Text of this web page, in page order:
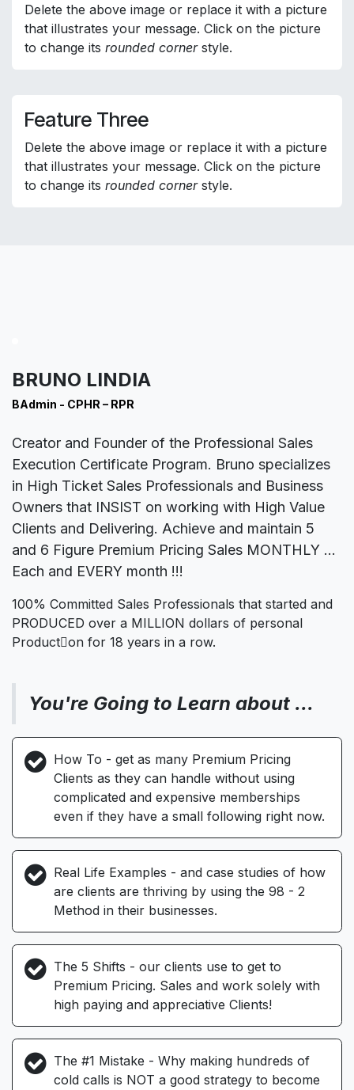
Delete the above image or replace it with a picture
that illustrates your message. Click on the picture
to change its rounded cornerstyle.
Feature Three
Delete the above image or replace it with a picture
that illustrates your message. Click on the picture
to change its rounded cornerstyle.
BRUNO LINDIA
BAdmin - CPHR – RPR
Creator and Founder of the Professional Sales
Execution Certificate Program. Bruno specializes
in High Ticket Sales Professionals and Business
Owners that INSIST on working with High Value
Clients and Delivering. Achieve and maintain 5
and 6 Figure Premium Pricing Sales MONTHLY …
Each and EVERY month !!!
100% Committed Sales Professionals that started and
PRODUCED over a MILLION dollars of personal
Product􀆟on for 18 years in a row.
You're Going to Learn about …
How To - get as many Premium Pricing
Clients as they can handle without using
complicated and expensive memberships
even if they have a small following right now.
Real Life Examples - and case studies of how
are clients are thriving by using the 98 - 2
Method in their businesses.
The 5 Shifts - our clients use to get to
Premium Pricing. Sales and work solely with
high paying and appreciative Clients!
The #1 Mistake - Why making hundreds of
cold calls is NOT a good strategy to become